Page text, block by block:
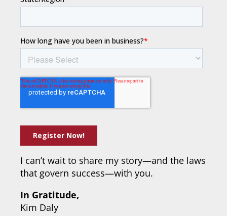
I can’t wait to share my story—and the laws
that govern success—with you.
In Gratitude,
Kim Daly